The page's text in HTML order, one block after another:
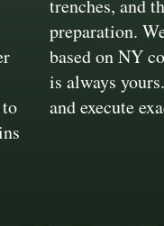
trenches, and
preparation.
based on NY
is always
and execute